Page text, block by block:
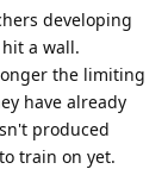
developing
a wall.
the limiting
have already
produced
train on yet.